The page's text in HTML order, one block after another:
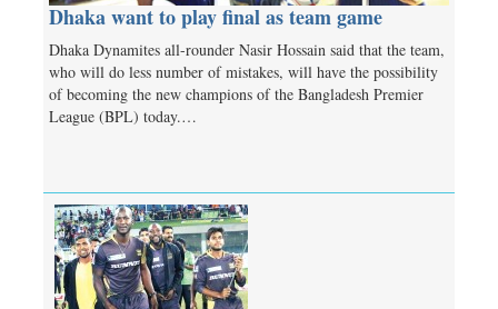
Dhaka want to play final as team game
Dhaka Dynamites all-rounder Nasir Hossain said that the team,
who will do less number of mistakes, will have the possibility
of becoming the new champions of the Bangladesh Premier
League (BPL) today.…